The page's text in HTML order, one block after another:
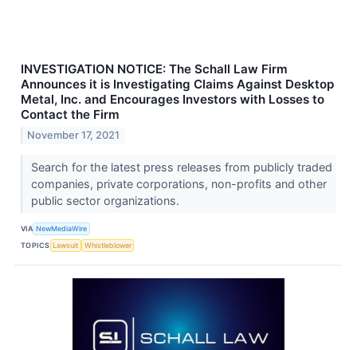
INVESTIGATION NOTICE: The Schall Law Firm
Announces it is Investigating Claims Against Desktop
Metal, Inc. and Encourages Investors with Losses to
Contact the Firm
November 17, 2021
Search for the latest press releases from publicly traded
companies, private corporations, non-profits and other
public sector organizations.
VIA NewMediaWire
TOPICS Lawsuit Whistleblower